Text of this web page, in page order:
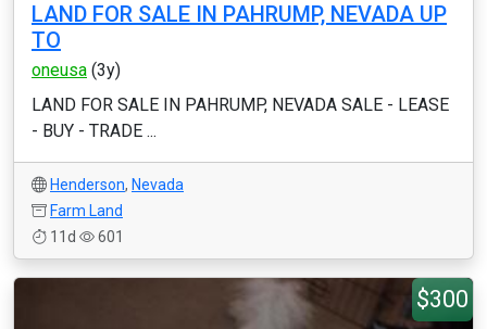
LAND FOR SALE IN PAHRUMP, NEVADA UP
TO
oneusa (3y)
LAND FOR SALE IN PAHRUMP, NEVADA SALE - LEASE
- BUY - TRADE ...
Henderson, Nevada
Farm Land
11d
601
$300